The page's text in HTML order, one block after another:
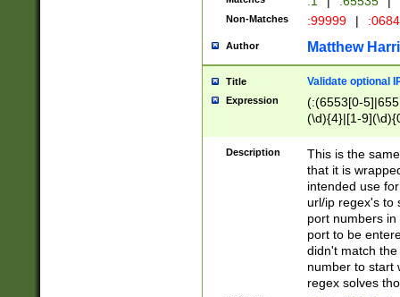
Non-Matches :99999 |
Author Matthew
Title Validate optional
Expression
(:(6553[0-
(\d){4}|[1-
Description
This is the
that it is
intended use
url/ip regex's to
port numbers
port to be
didn't match
number to start
regex solves